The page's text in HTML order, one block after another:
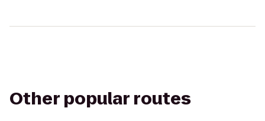
Other popular routes